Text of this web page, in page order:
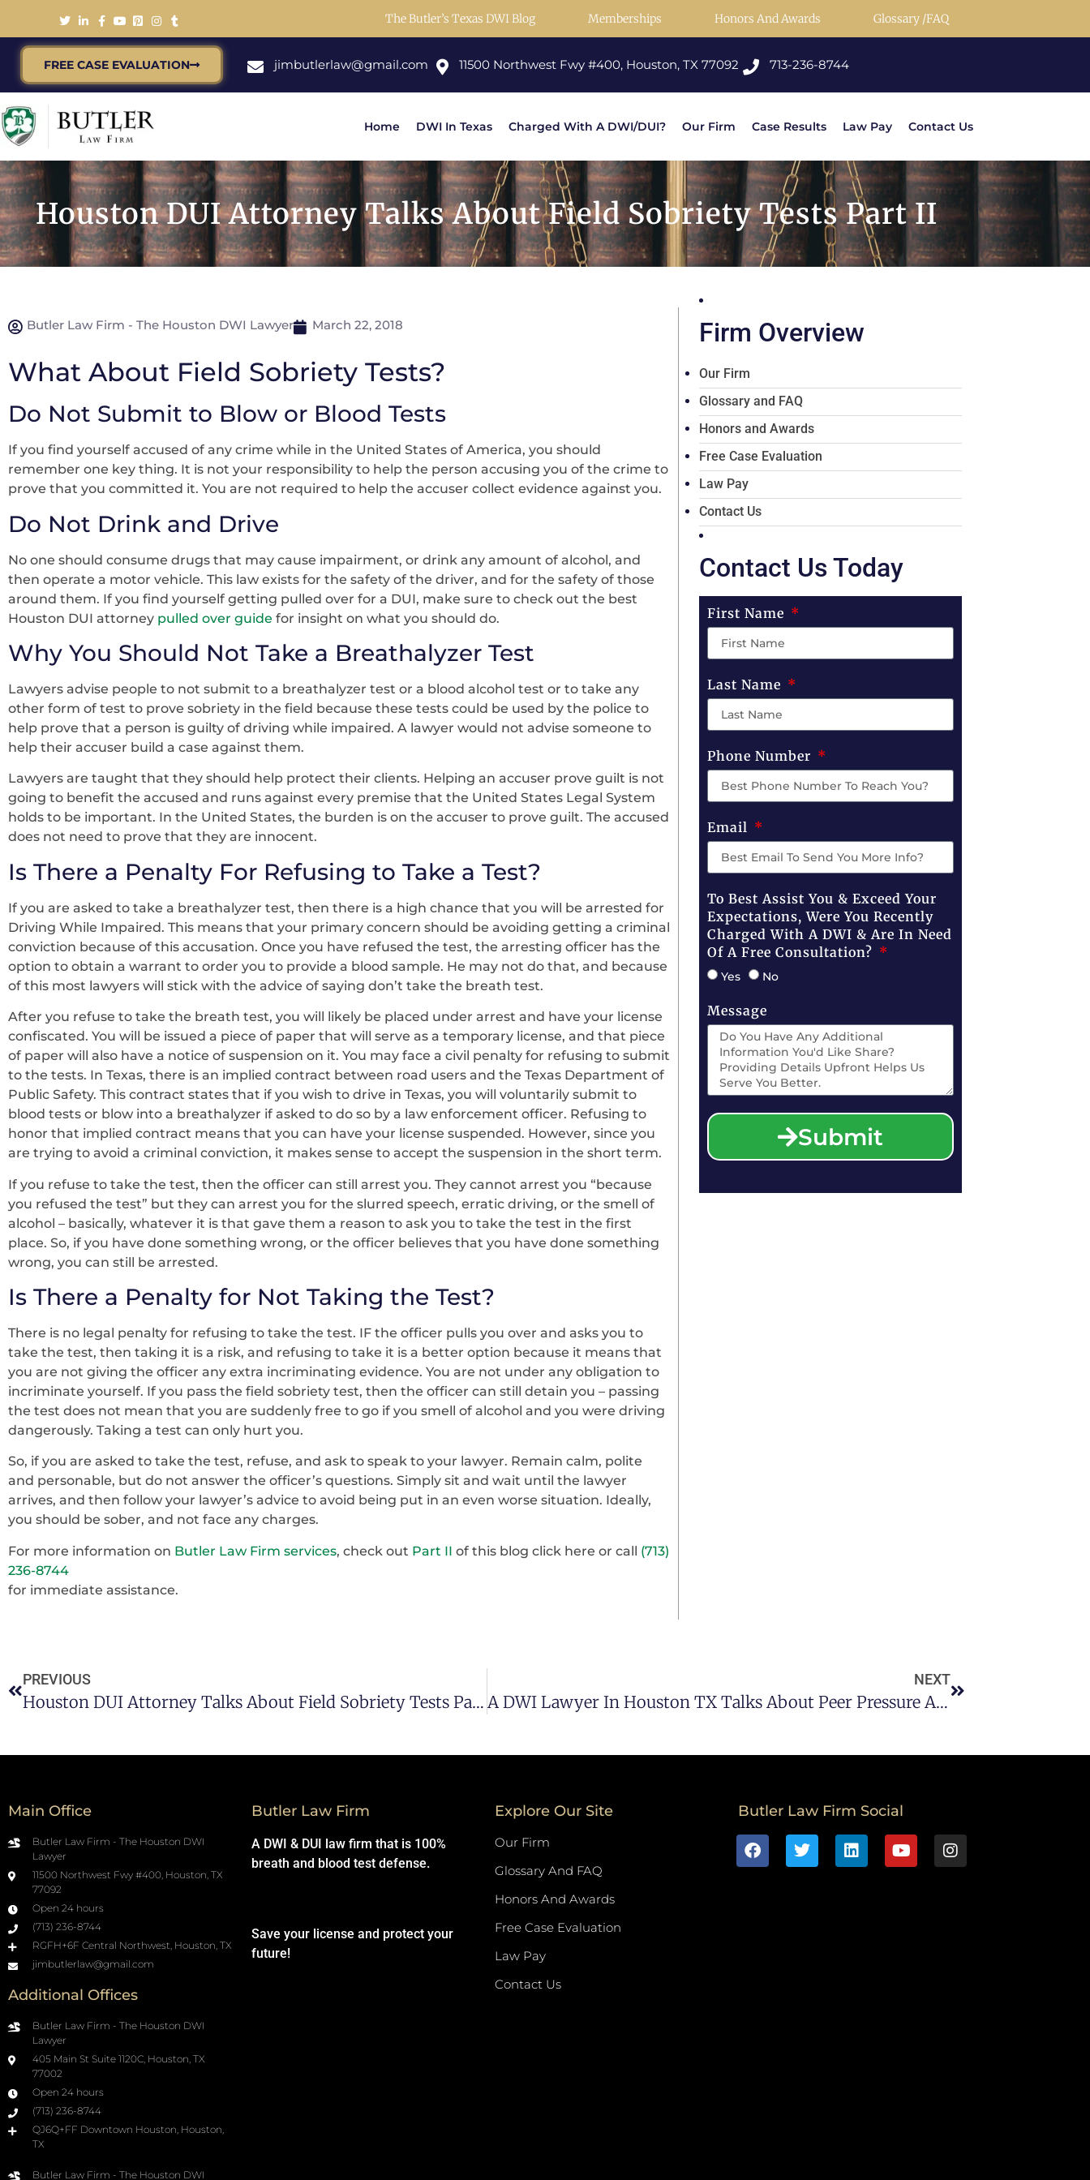
The Butler’s Texas DWI Blog Memberships Honors And Awards Glossary /FAQ
FREE CASE EVALUATION jimbutlerlaw@gmail.com 11500 Northwest Fwy #400, Houston, TX 77092 713-236-8744
Home DWI In Texas Charged With A DWI/DUI? Our Firm Case Results Law Pay Contact Us
Houston DUI Attorney Talks About Field Sobriety Tests Part II
Butler Law Firm - The Houston DWI Lawyer March 22, 2018
What About Field Sobriety Tests?
Do Not Submit to Blow or Blood Tests
If you find yourself accused of any crime while in the United States of America, you should
remember one key thing. It is not your responsibility to help the person accusing you of the crime to
prove that you committed it. You are not required to help the accuser collect evidence against you.
Do Not Drink and Drive
No one should consume drugs that may cause impairment, or drink any amount of alcohol, and
then operate a motor vehicle. This law exists for the safety of the driver, and for the safety of those
around them. If you find yourself getting pulled over for a DUI, make sure to check out the best
Houston DUI attorney pulled over guide for insight on what you should do.
Why You Should Not Take a Breathalyzer Test
Lawyers advise people to not submit to a breathalyzer test or a blood alcohol test or to take any
other form of test to prove sobriety in the field because these tests could be used by the police to
help prove that a person is guilty of driving while impaired. A lawyer would not advise someone to
help their accuser build a case against them.
Lawyers are taught that they should help protect their clients. Helping an accuser prove guilt is not
going to benefit the accused and runs against every premise that the United States Legal System
holds to be important. In the United States, the burden is on the accuser to prove guilt. The accused
does not need to prove that they are innocent.
Is There a Penalty For Refusing to Take a Test?
If you are asked to take a breathalyzer test, then there is a high chance that you will be arrested for
Driving While Impaired. This means that your primary concern should be avoiding getting a criminal
conviction because of this accusation. Once you have refused the test, the arresting officer has the
option to obtain a warrant to order you to provide a blood sample. He may not do that, and because
of this most lawyers will stick with the advice of saying don’t take the breath test.
After you refuse to take the breath test, you will likely be placed under arrest and have your license
confiscated. You will be issued a piece of paper that will serve as a temporary license, and that piece
of paper will also have a notice of suspension on it. You may face a civil penalty for refusing to submit
to the tests. In Texas, there is an implied contract between road users and the Texas Department of
Public Safety. This contract states that if you wish to drive in Texas, you will voluntarily submit to
blood tests or blow into a breathalyzer if asked to do so by a law enforcement officer. Refusing to
honor that implied contract means that you can have your license suspended. However, since you
are trying to avoid a criminal conviction, it makes sense to accept the suspension in the short term.
If you refuse to take the test, then the officer can still arrest you. They cannot arrest you “because
you refused the test” but they can arrest you for the slurred speech, erratic driving, or the smell of
alcohol – basically, whatever it is that gave them a reason to ask you to take the test in the first
place. So, if you have done something wrong, or the officer believes that you have done something
wrong, you can still be arrested.
Is There a Penalty for Not Taking the Test?
There is no legal penalty for refusing to take the test. IF the officer pulls you over and asks you to
take the test, then taking it is a risk, and refusing to take it is a better option because it means that
you are not giving the officer any extra incriminating evidence. You are not under any obligation to
incriminate yourself. If you pass the field sobriety test, then the officer can still detain you – passing
the test does not mean that you are suddenly free to go if you smell of alcohol and you were driving
dangerously. Taking a test can only hurt you.
So, if you are asked to take the test, refuse, and ask to speak to your lawyer. Remain calm, polite
and personable, but do not answer the officer’s questions. Simply sit and wait until the lawyer
arrives, and then follow your lawyer’s advice to avoid being put in an even worse situation. Ideally,
you should be sober, and not face any charges.
For more information on Butler Law Firm services, check out Part II of this blog click here or call (713)
236-8744
for immediate assistance.
Firm Overview
Our Firm
Glossary and FAQ
Honors and Awards
Free Case Evaluation
Law Pay
Contact Us
Contact Us Today
First Name
Last Name
Phone Number
Email
To Best Assist You & Exceed Your
Expectations, Were You Recently
Charged With A DWI & Are In Need
Of A Free Consultation?
Yes No
Message
Submit
PREVIOUS
Houston DUI Attorney Talks About Field Sobriety Tests Part I
NEXT
A DWI Lawyer In Houston TX Talks About Peer Pressure And Underage Drinking
Main Office
Butler Law Firm - The Houston DWI
Lawyer
11500 Northwest Fwy #400, Houston, TX
77092
Open 24 hours
(713) 236-8744
RGFH+6F Central Northwest, Houston, TX
jimbutlerlaw@gmail.com
Additional Offices
Butler Law Firm - The Houston DWI
Lawyer
405 Main St Suite 1120C, Houston, TX
77002
Open 24 hours
(713) 236-8744
QJ6Q+FF Downtown Houston, Houston,
TX
Butler Law Firm - The Houston DWI
Butler Law Firm
A DWI & DUI law firm that is 100%
breath and blood test defense.
Save your license and protect your
future!
Explore Our Site
Our Firm
Glossary And FAQ
Honors And Awards
Free Case Evaluation
Law Pay
Contact Us
Butler Law Firm Social